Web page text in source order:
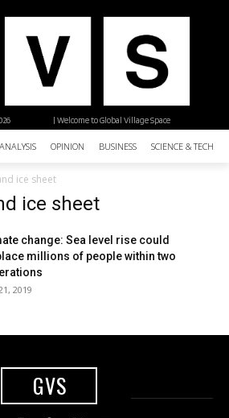
| Welcome to Global Village Space
OPINION BUSINESS SCIENCE &
ice sheet
ice sheet
change: Sea level rise could
millions of people within two
2019
GVS